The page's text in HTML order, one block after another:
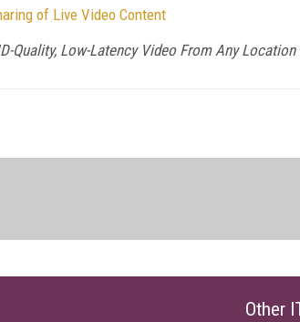
of Live Video Content
Low-Latency Video From Any
Other